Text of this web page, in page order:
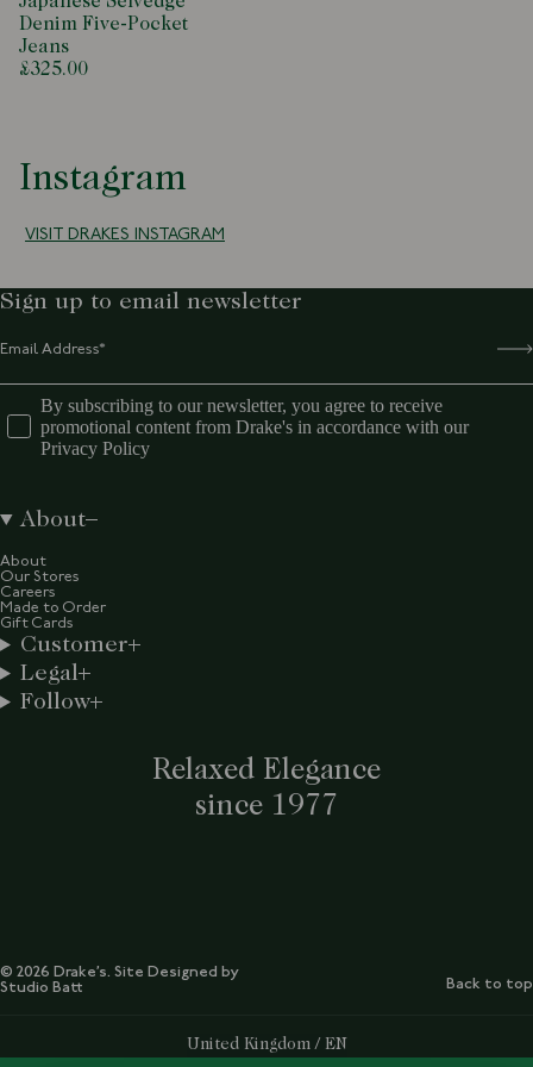
Denim Five-Pocket
Jeans
£325.00
Instagram
VISIT DRAKES INSTAGRAM
Relaxed Elegance
since 1977
Sign up to email newsletter
By subscribing to our newsletter, you agree to receive
promotional content from Drake's in accordance with our
Privacy Policy
Select Your Region:
United Kingdom / EN
About
About
Our Stores
Careers
Made to Order
Gift Cards
Customer
Legal
Follow
© 2026 Drake’s. Site Designed by
Studio Batt
Back to top